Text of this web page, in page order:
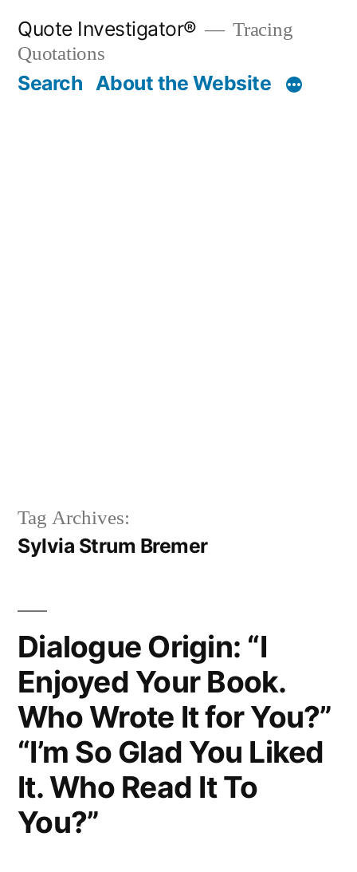
content
Quote Investigator®
Tracing
Quotations
Search About the Website
Tag Archives:
Sylvia Strum Bremer
Dialogue Origin: “I
Enjoyed Your Book.
Who Wrote It for You?”
“I’m So Glad You Liked
It. Who Read It To
You?”